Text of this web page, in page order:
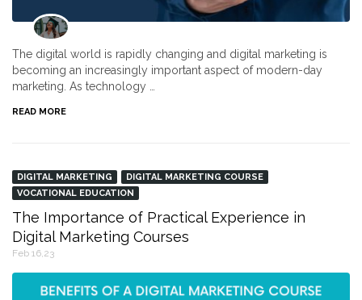
The digital world is rapidly changing and digital marketing is
becoming an increasingly important aspect of modern-day
marketing. As technology …
READ MORE
DIGITAL MARKETING
DIGITAL MARKETING COURSE
VOCATIONAL EDUCATION
The Importance of Practical Experience in
Digital Marketing Courses
Feb 16,23